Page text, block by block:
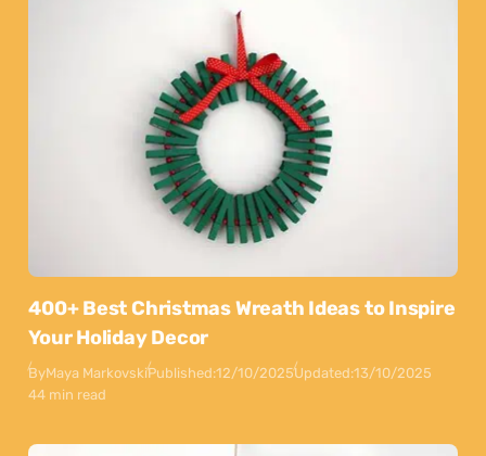
400+ Best Christmas Wreath Ideas to Inspire
Your Holiday Decor
ByMaya MarkovskiPublished:12/10/2025Updated:13/10/2025
44 min read